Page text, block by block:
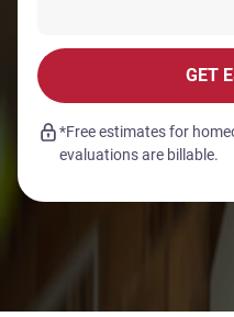
GET
*Free estimates for
evaluations are billable.